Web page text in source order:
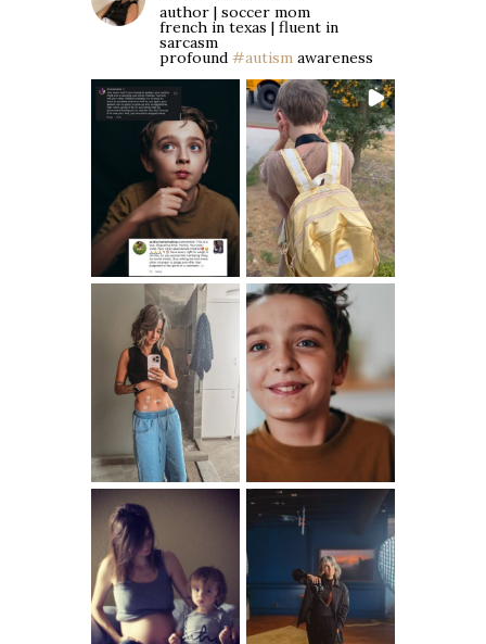
author | soccer mom
french in texas | fluent in
sarcasm
profound #autism awareness